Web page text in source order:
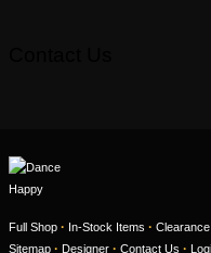
Full Shop · In-Stock Items ·
Sitemap · Designer · Contact Us ·